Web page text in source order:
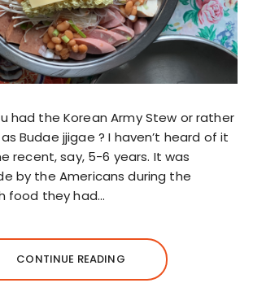
had the Korean Army Stew or rather
Budae jjigae ? I haven’t heard of it
recent, say, 5-6 years. It was
by the Americans during the
food they had…
CONTINUE READING